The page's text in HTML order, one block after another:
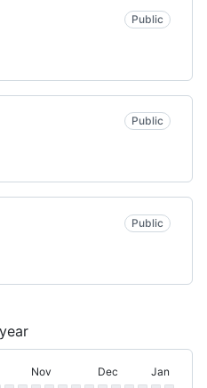
Public
Public
Public
November
Nov December
Dec January
Jan